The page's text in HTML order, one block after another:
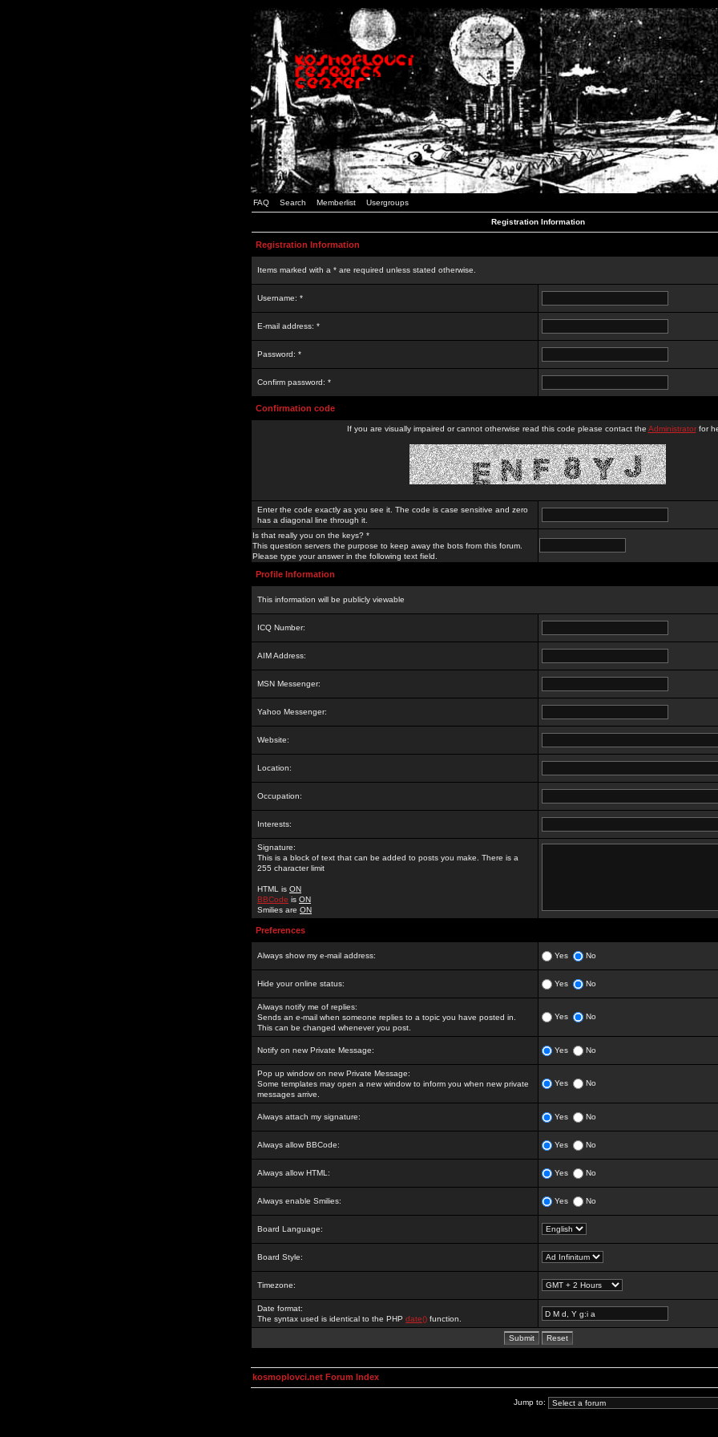
FAQ Search Memberlist Usergroups
Registration Information
Registration Information
Items marked with a * are required unless stated otherwise.
Username: *
E-mail address: *
Password: *
Confirm password: *
Confirmation code
If you are visually impaired or cannot otherwise read this code please contact the Administratorfor
Enter the code exactly as you see it. The code is case sensitive and zero
has a diagonal line through it.
Is that really you on the keys? *
This question servers the purpose to keep away the bots from this forum.
Please type your answer in the following text field.
Profile Information
This information will be publicly viewable
ICQ Number:
AIM Address:
MSN Messenger:
Yahoo Messenger:
Website:
Location:
Occupation:
Interests:
Signature:
This is a block of text that can be added to posts you make. There is a
255 character limit
HTML is ON
BBCode is ON
Smilies are ON
Preferences
Always show my e-mail address: Yes No
Hide your online status: Yes No
Always notify me of replies:
Sends an e-mail when someone replies to a topic you have posted in.
This can be changed whenever you post.
Yes No
Notify on new Private Message: Yes No
Pop up window on new Private Message:
Some templates may open a new window to inform you when new private
messages arrive.
Yes No
Always attach my signature: Yes No
Always allow BBCode: Yes No
Always allow HTML: Yes No
Always enable Smilies: Yes No
Board Language:
Board Style:
Timezone:
Date format:
The syntax used is identical to the PHP date() function.
kosmoplovci.net Forum Index
Jump to: